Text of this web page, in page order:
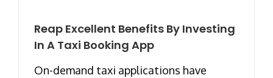
Reap Excellent Benefits By Investing
In A Taxi Booking App
On-demand taxi applications have